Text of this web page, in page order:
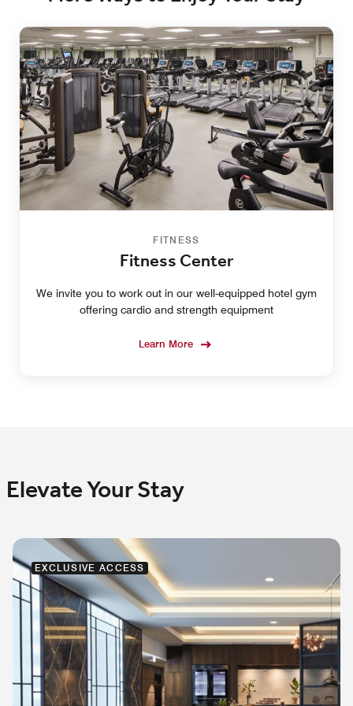
FITNESS
Fitness Center
We invite you to work out in our well-equipped hotel gym
offering cardio and strength equipment
Learn More
Elevate Your Stay
EXCLUSIVE ACCESS